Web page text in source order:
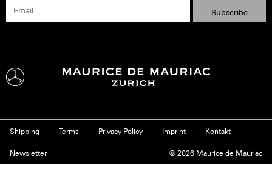
Shipping Terms Privacy Policy Imprint Kontakt
Newsletter © 2026 Maurice de Mauriac